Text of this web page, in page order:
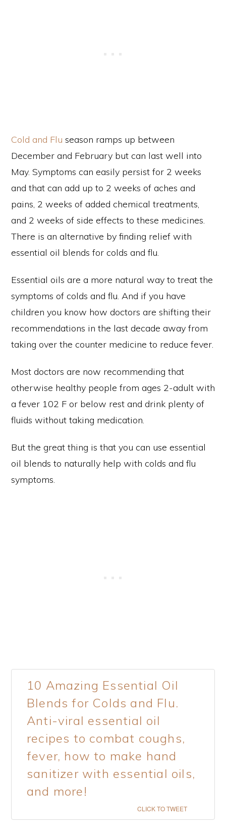
Cold and Flu season ramps up between
December and February but can last well into
May. Symptoms can easily persist for 2 weeks
and that can add up to 2 weeks of aches and
pains, 2 weeks of added chemical treatments,
and 2 weeks of side effects to these medicines.
There is an alternative by finding relief with
essential oil blends for colds and flu.
Essential oils are a more natural way to treat the
symptoms of colds and flu. And if you have
children you know how doctors are shifting their
recommendations in the last decade away from
taking over the counter medicine to reduce fever.
Most doctors are now recommending that
otherwise healthy people from ages 2-adult with
a fever 102 F or below rest and drink plenty of
fluids without taking medication.
But the great thing is that you can use essential
oil blends to naturally help with colds and flu
symptoms.
10 Amazing Essential Oil
Blends for Colds and Flu.
Anti-viral essential oil
recipes to combat coughs,
fever, how to make hand
sanitizer with essential oils,
and more!
CLICK TO TWEET